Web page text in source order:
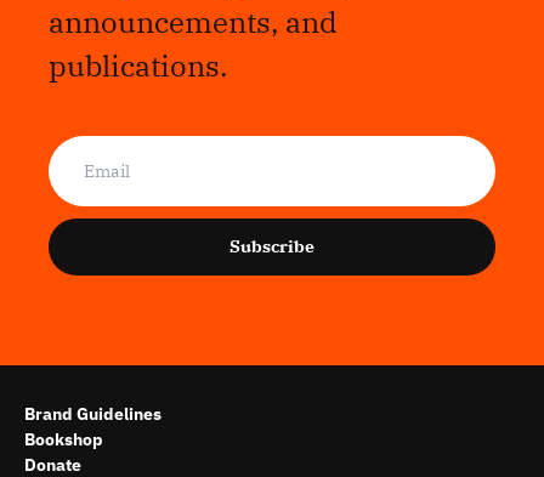
announcements, and
publications.
Subscribe
Brand Guidelines
Bookshop
Donate